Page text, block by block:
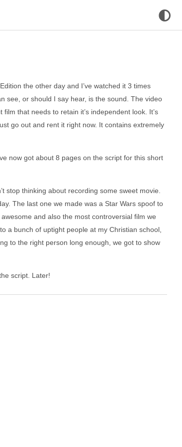
the other day and I’ve watched it 3 times
see, or should I say hear, is the sound. The video
that needs to retain it’s independent look. It’s
go out and rent it right now. It contains extremely
now got about 8 pages on the script for this short
stop thinking about recording some sweet movie.
The last one we made was a Star Wars spoof to
and also the most controversial film we
a bunch of uptight people at my Christian school,
to the right person long enough, we got to show
script. Later!